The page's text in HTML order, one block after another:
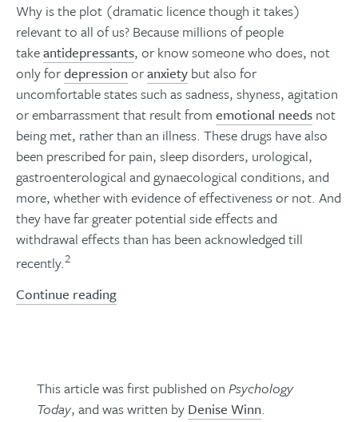
Why is the plot (dramatic licence though it takes)
relevant to all of us? Because millions of people
takeantidepressants, or know someone who does, not
only fordepression oranxiety but also for
uncomfortable states such as sadness, shyness, agitation
or embarrassment that result from emotional needs not
being met, rather than an illness. These drugs have also
been prescribed for pain, sleep disorders, urological,
gastroenterological and gynaecological conditions, and
more, whether with evidence of effectiveness or not. And
they have far greater potential side effects and
withdrawal effects than has been acknowledged till
recently.2
Continue reading
This article was first published onPsychology
Today, and was written by Denise Winn.